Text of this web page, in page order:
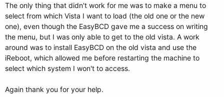
The only thing that didn't work for me was to make a menu to
select from which Vista I want to load (the old one or the new
one), even though the EasyBCD gave me a success on writing
the menu, but I was only able to get to the old vista. A work
around was to install EasyBCD on the old vista and use the
iReboot, which allowed me before restarting the machine to
select which system I won't to access.
Again thank you for your help.